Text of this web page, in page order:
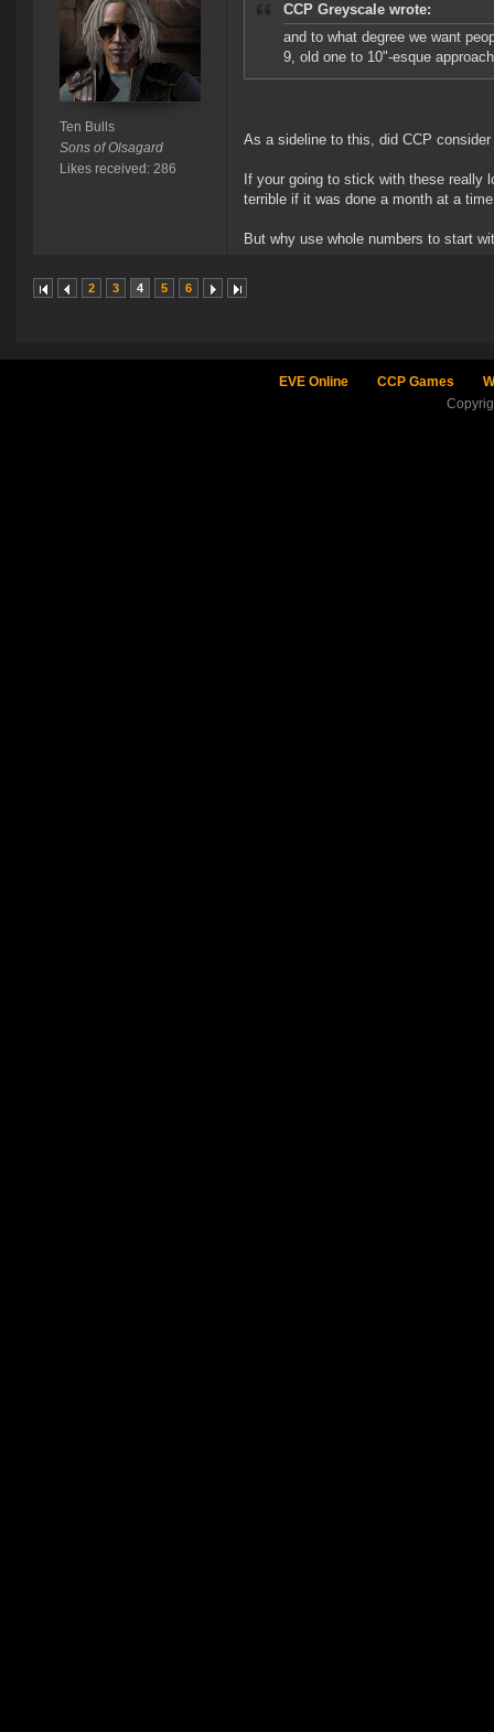
Ten Bulls
Sons of Olsagard
Likes received: 286
CCP Greyscale wrote:
and to what degree we want
9, old one to 10"-esque
As a sideline to this, did CCP
If your going to stick with these really
terrible if it was done a month at a
But why use whole numbers to start
2 3 4 5 6
EVE Online CCP Games